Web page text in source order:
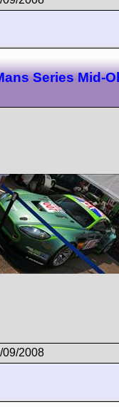
Series Mid-
09/2008